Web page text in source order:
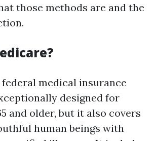
those methods are and the
medical insurance
designed for
and older, but it also covers
human beings with